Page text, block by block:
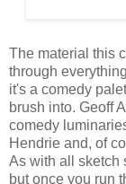
The material this
through
it's a comedy
brush into. Geoff
comedy
Hendrie and, of
As with all sketch
but once you run